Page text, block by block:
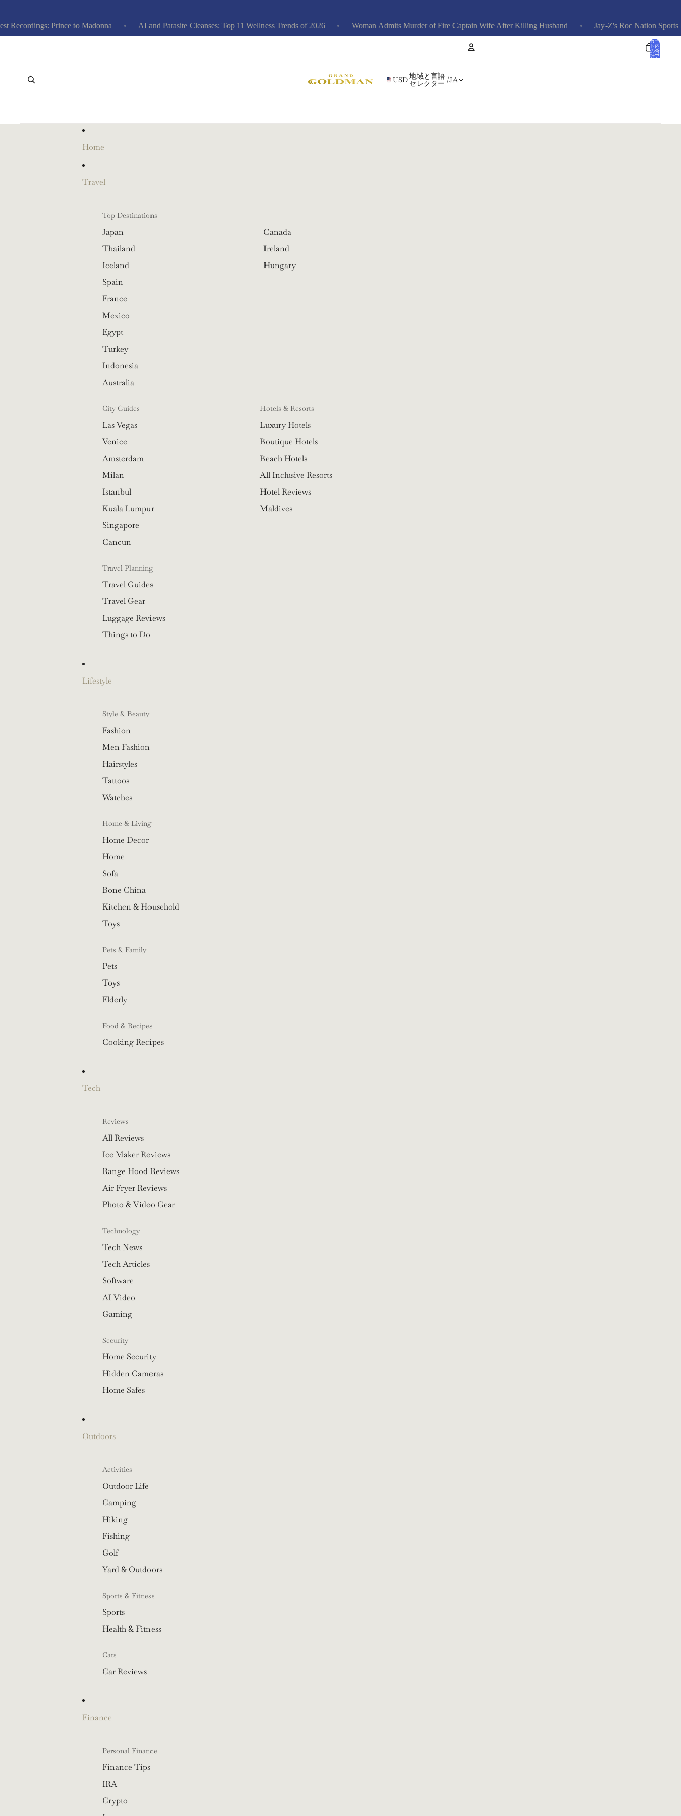
Prince to Madonna AI and Parasite Cleanses: Top 11 Wellness Trends of 2026 Woman Admits Murder of Fire Captain Wife After Killing Husband Jay-Z's Roc Nation Sports
USD地域と言語
セレクター /JA
カー
ト内
の合
計ア
Home
Travel
Top Destinations
Japan
Thailand
Iceland
Spain
France
Mexico
Egypt
Turkey
Indonesia
Australia
Canada
Ireland
Hungary
City Guides
Las Vegas
Venice
Amsterdam
Milan
Istanbul
Kuala Lumpur
Singapore
Cancun
Hotels & Resorts
Luxury Hotels
Boutique Hotels
Beach Hotels
All Inclusive Resorts
Hotel Reviews
Maldives
Travel Planning
Travel Guides
Travel Gear
Luggage Reviews
Things to Do
Lifestyle
Style & Beauty
Fashion
Men Fashion
Hairstyles
Tattoos
Watches
Home & Living
Home Decor
Home
Sofa
Bone China
Kitchen & Household
Toys
Pets & Family
Pets
Toys
Elderly
Food & Recipes
Cooking Recipes
Tech
Reviews
All Reviews
Ice Maker Reviews
Range Hood Reviews
Air Fryer Reviews
Photo & Video Gear
Technology
Tech News
Tech Articles
Software
AI Video
Gaming
Security
Home Security
Hidden Cameras
Home Safes
Outdoors
Activities
Outdoor Life
Camping
Hiking
Fishing
Golf
Yard & Outdoors
Sports & Fitness
Sports
Health & Fitness
Cars
Car Reviews
Finance
Personal Finance
Finance Tips
IRA
Crypto